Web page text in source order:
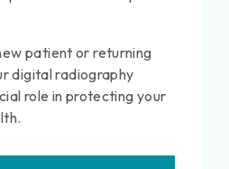
patient or returning
digital radiography
role in protecting your